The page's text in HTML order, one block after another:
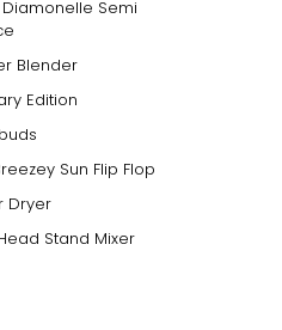
Semi
Blender
Edition
Sun Flip Flop
Dryer
Stand Mixer